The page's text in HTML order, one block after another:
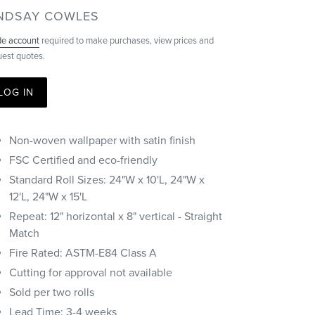
COWLES
accountrequired to make purchases, view prices and
quotes.
IN
Non-woven wallpaper with satin finish
FSC Certified and eco-friendly
Standard Roll Sizes: 24"W x 10'L, 24"W x
12'L, 24"W x 15'L
Repeat: 12" horizontal x 8" vertical - Straight
Match
Fire Rated: ASTM-E84 Class A
Cutting for approval not available
Sold per two rolls